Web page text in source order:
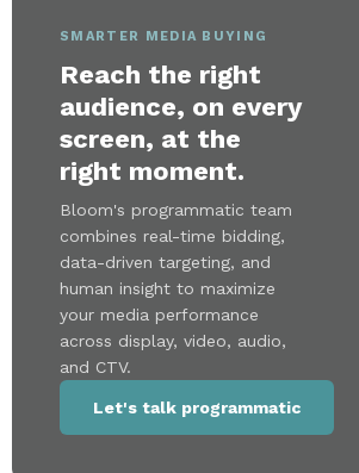
SMARTER MEDIA BUYING
Reach the right
audience, on every
screen, at the
right moment.
Bloom's programmatic team
combines real-time bidding,
data-driven targeting, and
human insight to maximize
your media performance
across display, video, audio,
and CTV.
Let's talk programmatic